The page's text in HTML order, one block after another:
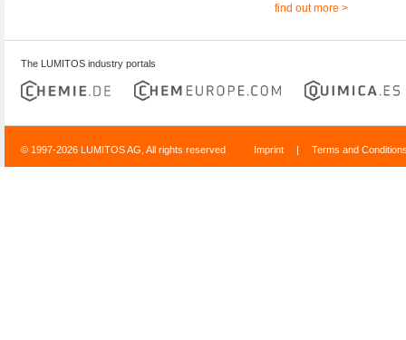
find out more >
The LUMITOS industry portals
© 1997-2026 LUMITOS AG, All rights reserved Imprint | Terms and